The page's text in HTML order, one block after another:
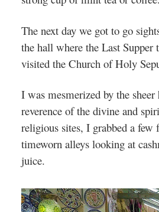
The next day we got to go
the hall where the Last Supper
visited the Church of Holy
I was mesmerized by the
reverence of the divine and
religious sites, I grabbed a
timeworn alleys looking at
juice.